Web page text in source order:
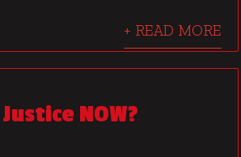
+ READ MORE
NOW?